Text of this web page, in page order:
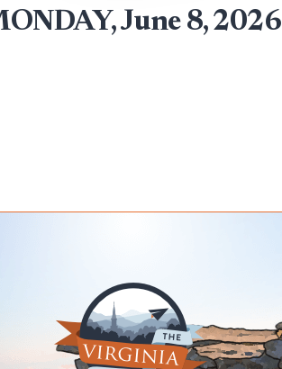
June 8, 2026